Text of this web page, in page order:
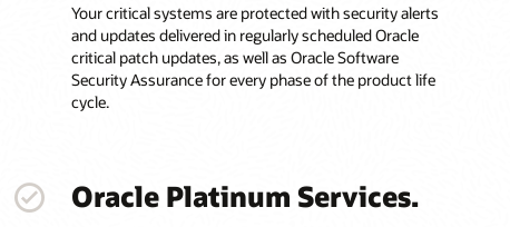
Your critical systems are protected with security alerts
and updates delivered in regularly scheduled Oracle
critical patch updates, as well as Oracle Software
Security Assurance for every phase of the product life
cycle.
Oracle Platinum Services.